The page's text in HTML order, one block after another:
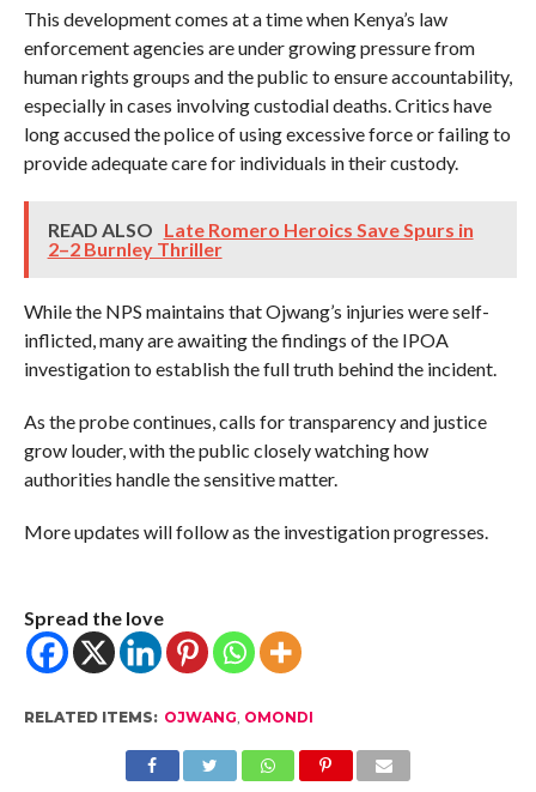
This development comes at a time when Kenya’s law
enforcement agencies are under growing pressure from
human rights groups and the public to ensure accountability,
especially in cases involving custodial deaths. Critics have
long accused the police of using excessive force or failing to
provide adequate care for individuals in their custody.
READ ALSO Late Romero Heroics Save Spurs in
2–2 Burnley Thriller
While the NPS maintains that Ojwang’s injuries were self-
inflicted, many are awaiting the findings of the IPOA
investigation to establish the full truth behind the incident.
As the probe continues, calls for transparency and justice
grow louder, with the public closely watching how
authorities handle the sensitive matter.
More updates will follow as the investigation progresses.
Spread the love
RELATED ITEMS: OJWANG, OMONDI